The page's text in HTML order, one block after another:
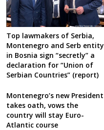
Top lawmakers of Serbia,
Montenegro and Serb entity
in Bosnia sign “secretly” a
declaration for “Union of
Serbian Countries” (report)
Montenegro’s new President
takes oath, vows the
country will stay Euro-
Atlantic course